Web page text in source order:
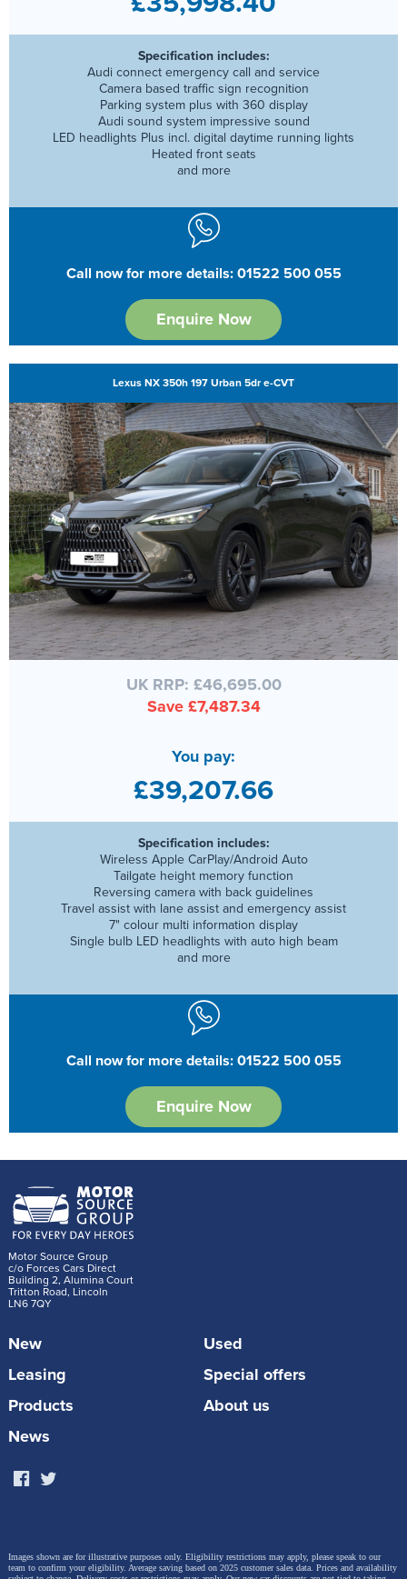
Specification includes:
Audi connect emergency call and service
Camera based traffic sign recognition
Parking system plus with 360 display
Audi sound system impressive sound
LED headlights Plus incl. digital daytime running lights
Heated front seats
and more
Call now for more details: 01522 500 055
Enquire Now
Lexus NX 350h 197 Urban 5dr e-CVT
UK RRP: £46,695.00
Save £7,487.34
You pay:
£39,207.66
Specification includes:
Wireless Apple CarPlay/Android Auto
Tailgate height memory function
Reversing camera with back guidelines
Travel assist with lane assist and emergency assist
7" colour multi information display
Single bulb LED headlights with auto high beam
and more
Call now for more details: 01522 500 055
Enquire Now
Motor Source Group
c/o Forces Cars Direct
Building 2, Alumina Court
Tritton Road, Lincoln
LN6 7QY
New
Used
Leasing
Special offers
Products
About us
News
Images shown are for illustrative purposes only. Eligibility restrictions may apply, please speak to our
team to confirm your eligibility. Average saving based on 2025 customer sales data. Prices and availability